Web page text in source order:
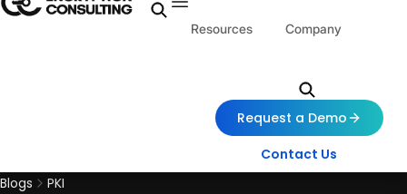
Resources Company
Request a Demo
Contact Us
Blogs
PKI